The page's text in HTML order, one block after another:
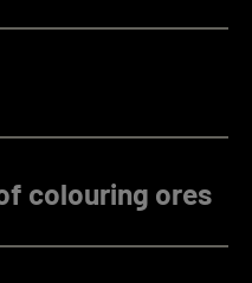
colouring ores